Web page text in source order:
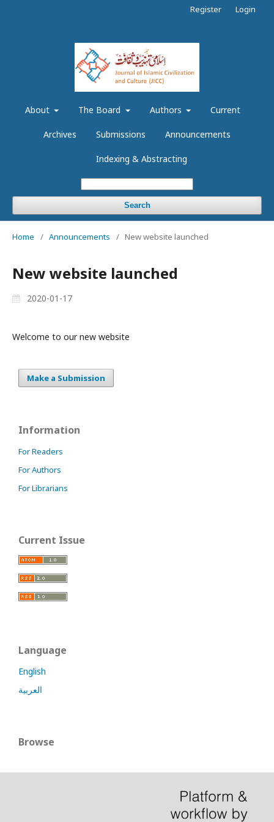
About The Board Authors Current
Archives Submissions Announcements
Indexing & Abstracting
Search
Register Login
Home / Announcements / New website launched
New website launched
2020-01-17
Welcome to our new website
Make a Submission
Information
For Readers
For Authors
For Librarians
Current Issue
Language
English
العربية
Browse